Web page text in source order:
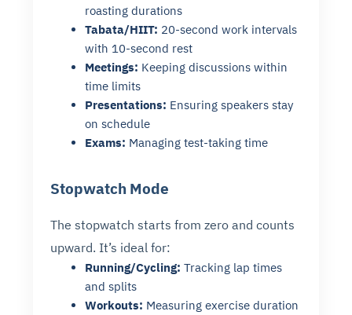
roasting durations
Tabata/HIIT: 20-second work intervals
with 10-second rest
Meetings: Keeping discussions within
time limits
Presentations: Ensuring speakers stay
on schedule
Exams: Managing test-taking time
Stopwatch Mode
The stopwatch starts from zero and counts
upward. It’s ideal for:
Running/Cycling: Tracking lap times
and splits
Workouts: Measuring exercise duration